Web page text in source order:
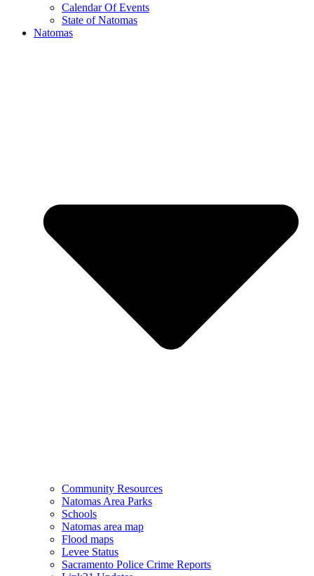
Calendar Of Events
State of Natomas
Natomas
Community Resources
Natomas Area Parks
Schools
Natomas area map
Flood maps
Levee Status
Sacramento Police Crime Reports